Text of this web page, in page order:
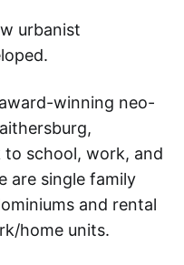
urbanist
winning neo-
to school, work, and
are single family
and rental
home units.